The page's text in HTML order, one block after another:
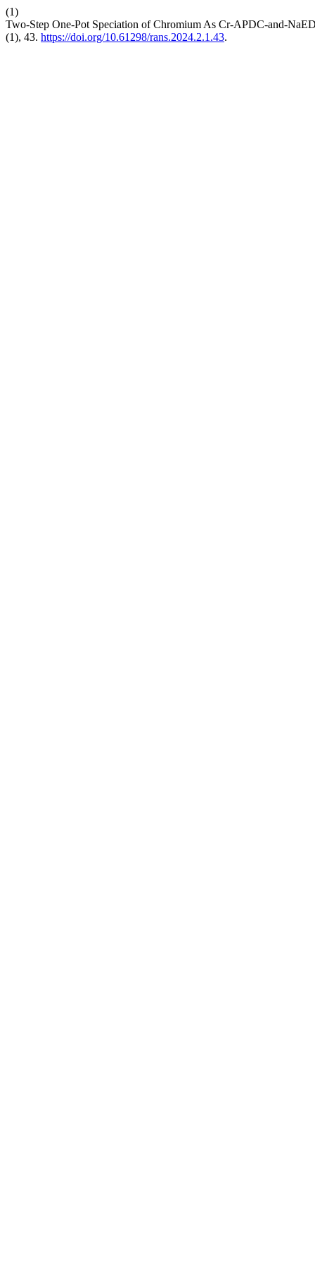
(1)
Two-Step One-Pot Speciation of Chromium As Cr-APDC-and-
(1), 43. https://doi.org/10.61298/rans.2024.2.1.43.